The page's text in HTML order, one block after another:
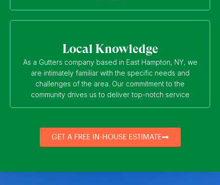
Local Knowledge
As a Gutters company based in East Hampton, NY, we
are intimately familiar with the specific needs and
challenges of the area. Our commitment to the
community drives us to deliver top-notch service
GET A FREE IN-HOUSE ESTIMATE